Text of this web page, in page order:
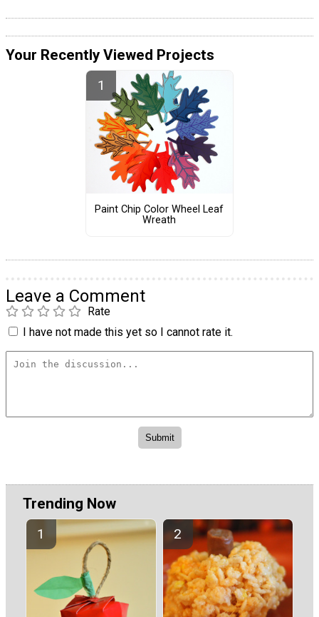
Your Recently Viewed Projects
Paint Chip Color Wheel Leaf
Wreath
Leave a Comment
Rate
I have not made this yet so I cannot rate it.
Trending Now